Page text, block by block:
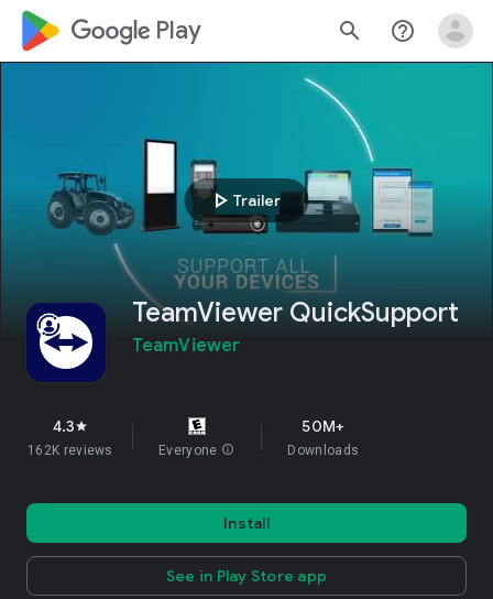
google_logo Play search help_outline
play_arrow Trailer
TeamViewer QuickSupport
TeamViewer
4.3star
162K reviews Everyone info
50M+
Downloads
Install
See in Play Store app